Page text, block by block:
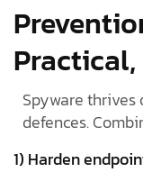
Practical,
Spyware
defences.
1) Harden